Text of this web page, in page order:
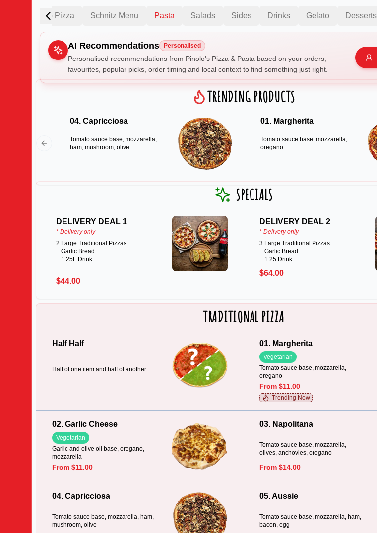
Fantastico Pizza Schnitz Menu Pasta Salads Sides Drinks Gelato Desserts
Gluten Free Nuts Vegan Vegetarian
Availability
Show all items Available only
$100+
$100+
Sort by
AI Recommendations Personalised
Personalised recommendations from Pinolo's Pizza & Pasta based on your orders,
favourites, popular picks, order timing and local context to find something just right.
TRENDING PRODUCTS
04. Capricciosa
Tomato sauce base, mozzarella,
ham, mushroom, olive
01. Margherita
Tomato sauce base, mozzarella,
oregano
SPECIALS
DELIVERY DEAL 1
* Delivery only
2 Large Traditional Pizzas
+ Garlic Bread
+ 1.25L Drink
$44.00
DELIVERY DEAL 2
* Delivery only
3 Large Traditional Pizzas
+ Garlic Bread
+ 1.25 Drink
$64.00
TRADITIONAL PIZZA
Half Half
Half of one item and half of another
01. Margherita
Vegetarian
Tomato sauce base, mozzarella,
oregano
From $11.00
Trending Now
02. Garlic Cheese
Vegetarian
Garlic and olive oil base, oregano,
mozzarella
From $11.00
03. Napolitana
Tomato sauce base, mozzarella,
olives, anchovies, oregano
From $14.00
04. Capricciosa
Tomato sauce base, mozzarella, ham,
mushroom, olive
05. Aussie
Tomato sauce base, mozzarella, ham,
bacon, egg